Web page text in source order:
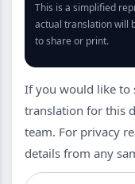
This is a simplified
actual translation will
to share or print.
If you would like to
translation for this
team. For privacy
details from any